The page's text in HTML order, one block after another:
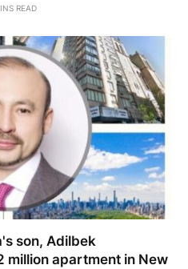
READ
son, Adilbek
million apartment in New